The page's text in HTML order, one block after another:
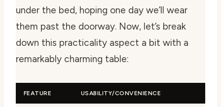
under the bed, hoping one day we’ll wear
them past the doorway. Now, let’s break
down this practicality aspect a bit with a
remarkably charming table:
FEATURE USABILITY/CONVENIENCE